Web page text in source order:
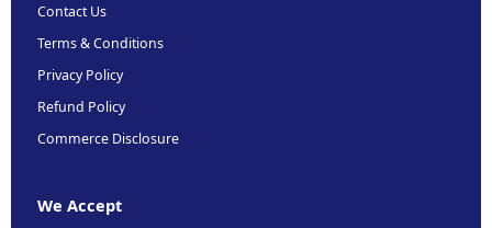
Contact Us
Terms & Conditions
Privacy Policy
Refund Policy
Commerce Disclosure
We Accept